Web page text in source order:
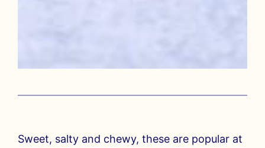
Sweet, salty and chewy, these are popular at